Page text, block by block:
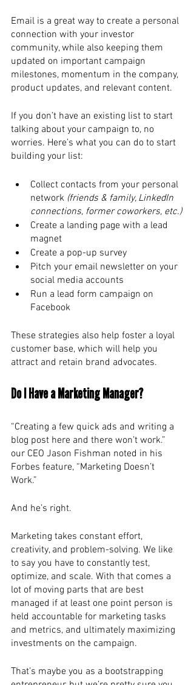
Email is a great way to create a personal
connection with your investor
community, while also keeping them
updated on important campaign
milestones, momentum in the company,
product updates, and relevant content.
If you don’t have an existing list to start
talking about your campaign to, no
worries. Here’s what you can do to start
building your list:
Collect contacts from your personal
network (friends & family, LinkedIn
connections, former coworkers, etc.)
Create a landing page with a lead
magnet
Create a pop-up survey
Pitch your email newsletter on your
social media accounts
Run a lead form campaign on
Facebook
These strategies also help foster a loyal
customer base, which will help you
attract and retain brand advocates.
Do I Have a Marketing Manager?
“Creating a few quick ads and writing a
blog post here and there won’t work.”
our CEO Jason Fishman noted in his
Forbes feature, “Marketing Doesn’t
Work.”
And he’s right.
Marketing takes constant effort,
creativity, and problem-solving. We like
to say you have to constantly test,
optimize, and scale. With that comes a
lot of moving parts that are best
managed if at least one point person is
held accountable for marketing tasks
and metrics, and ultimately maximizing
investments on the campaign.
That’s maybe you as a bootstrapping